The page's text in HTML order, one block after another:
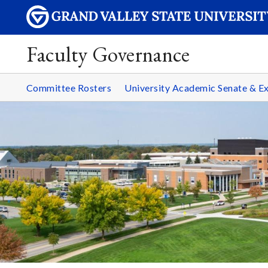
Faculty Governance
Committee Rosters University Academic Senate &